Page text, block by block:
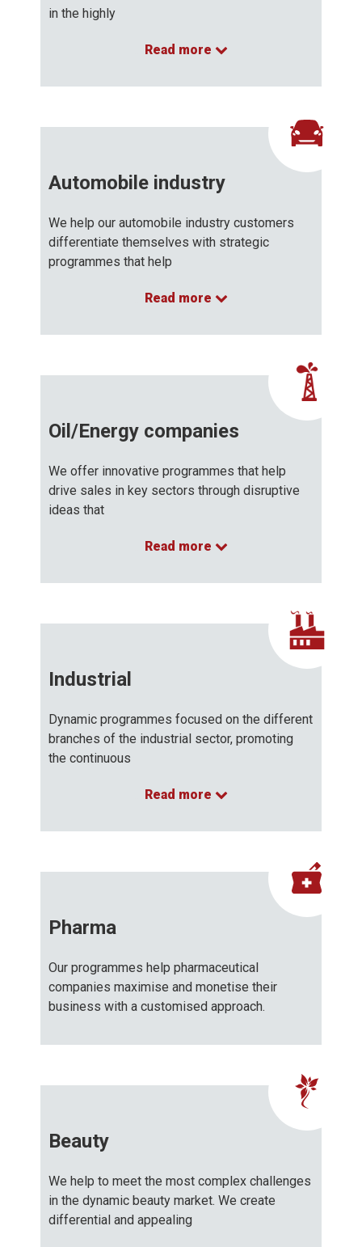
in the highly
Read more
Automobile industry
We help our automobile industry customers
differentiate themselves with strategic
programmes that help
Read more
Oil/Energy companies
We offer innovative programmes that help
drive sales in key sectors through disruptive
ideas that
Read more
Industrial
Dynamic programmes focused on the different
branches of the industrial sector, promoting
the continuous
Read more
Pharma
Our programmes help pharmaceutical
companies maximise and monetise their
business with a customised approach.
Beauty
We help to meet the most complex challenges
in the dynamic beauty market. We create
differential and appealing